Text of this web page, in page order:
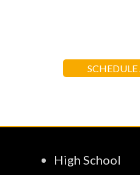
High School